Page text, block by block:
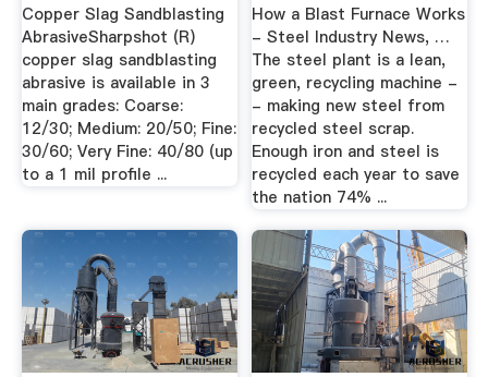
Copper Slag Sandblasting
AbrasiveSharpshot (R)
copper slag sandblasting
abrasive is available in 3
main grades: Coarse:
12/30; Medium: 20/50; Fine:
30/60; Very Fine: 40/80 (up
to a 1 mil profile ...
How a Blast Furnace Works
- Steel Industry News, …
The steel plant is a lean,
green, recycling machine -
- making new steel from
recycled steel scrap.
Enough iron and steel is
recycled each year to save
the nation 74% ...